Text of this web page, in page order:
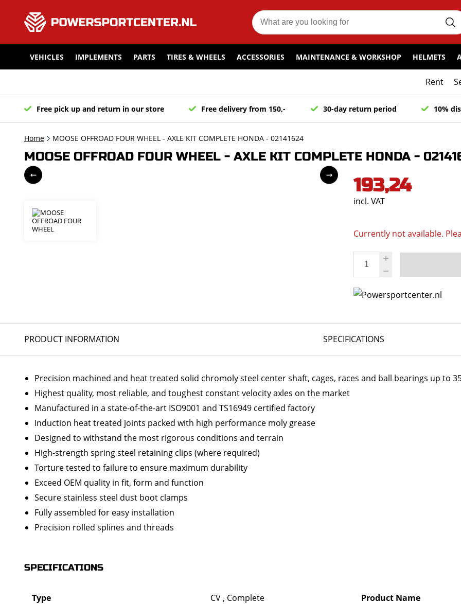
VEHICLES IMPLEMENTS PARTS TIRES & WHEELS ACCESSORIES MAINTENANCE & WORKSHOP HELMETS
Rent
Free pick up and return in our store Free delivery from 150,- 30-day return period 10%
Home MOOSE OFFROAD FOUR WHEEL - AXLE KIT COMPLETE HONDA - 02141624
MOOSE OFFROAD FOUR WHEEL - AXLE KIT COMPLETE HONDA -
193,24
incl. VAT
Currently not available.
PRODUCT INFORMATION SPECIFICATIONS
Precision machined and heat treated solid chromoly steel center shaft, cages, races and ball bearings up to
Highest quality, most reliable, and toughest constant velocity axles on the market
Manufactured in a state-of-the-art ISO9001 and TS16949 certified factory
Induction heat treated joints packed with high performance moly grease
Designed to withstand the most rigorous conditions and terrain
High-strength spring steel retaining clips (where required)
Torture tested to failure to ensure maximum durability
Exceed OEM quality in fit, form and function
Secure stainless steel dust boot clamps
Fully assembled for easy installation
Precision rolled splines and threads
SPECIFICATIONS
Type CV , Complete Product Name